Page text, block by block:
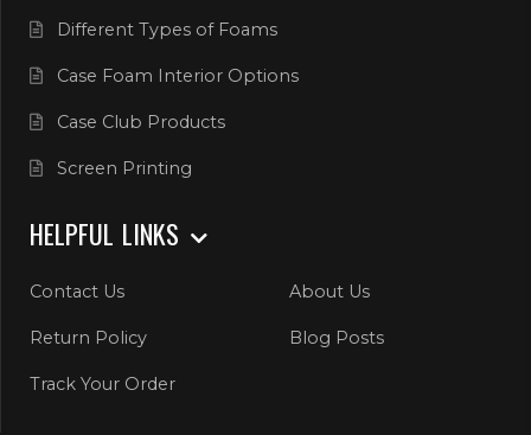
Different Types of Foams
Case Foam Interior Options
Case Club Products
Screen Printing
HELPFUL LINKS
Contact Us About Us
Return Policy Blog Posts
Track Your Order